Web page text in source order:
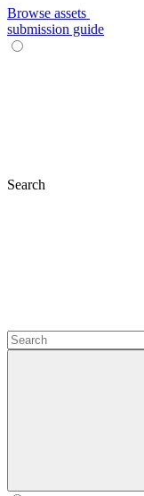
Browse assets
submission guide
Search